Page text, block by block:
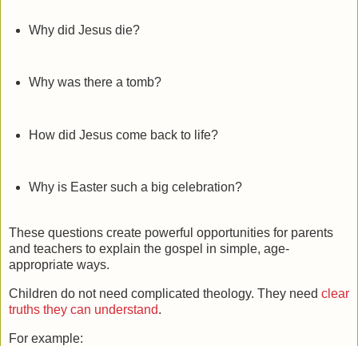
Why did Jesus die?
Why was there a tomb?
How did Jesus come back to life?
Why is Easter such a big celebration?
These questions create powerful opportunities for parents
and teachers to explain the gospel in simple, age-
appropriate ways.
Children do not need complicated theology. They need clear
truths they can understand.
For example: